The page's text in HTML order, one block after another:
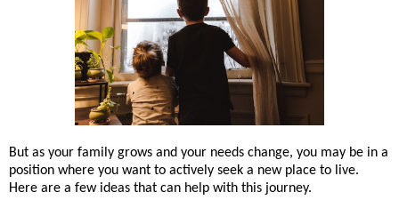
But as your family grows and your needs change, you may be in a
position where you want to actively seek a new place to live.
Here are a few ideas that can help with this journey.